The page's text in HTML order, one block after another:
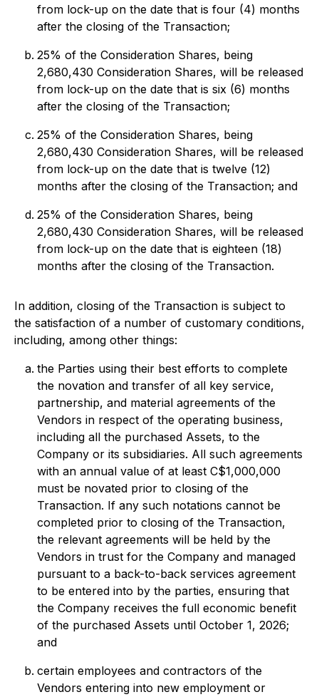
from lock-up on the date that is four (4) months
after the closing of the Transaction;
25% of the Consideration Shares, being
2,680,430 Consideration Shares, will be released
from lock-up on the date that is six (6) months
after the closing of the Transaction;
25% of the Consideration Shares, being
2,680,430 Consideration Shares, will be released
from lock-up on the date that is twelve (12)
months after the closing of the Transaction; and
25% of the Consideration Shares, being
2,680,430 Consideration Shares, will be released
from lock-up on the date that is eighteen (18)
months after the closing of the Transaction.
In addition, closing of the Transaction is subject to
the satisfaction of a number of customary conditions,
including, among other things:
the Parties using their best efforts to complete
the novation and transfer of all key service,
partnership, and material agreements of the
Vendors in respect of the operating business,
including all the purchased Assets, to the
Company or its subsidiaries. All such agreements
with an annual value of at least C$1,000,000
must be novated prior to closing of the
Transaction. If any such notations cannot be
completed prior to closing of the Transaction,
the relevant agreements will be held by the
Vendors in trust for the Company and managed
pursuant to a back-to-back services agreement
to be entered into by the parties, ensuring that
the Company receives the full economic benefit
of the purchased Assets until October 1, 2026;
and
certain employees and contractors of the
Vendors entering into new employment or